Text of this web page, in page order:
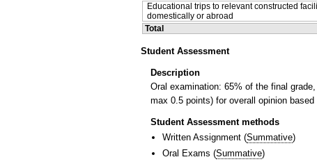
Educational trips to relevant constructed
domestically or abroad
Total
Student Assessment
Description
Oral examination: 65% of the final
max 0.5 points) for overall opinion
Student Assessment methods
Written Assignment (Summative)
Oral Exams (Summative)